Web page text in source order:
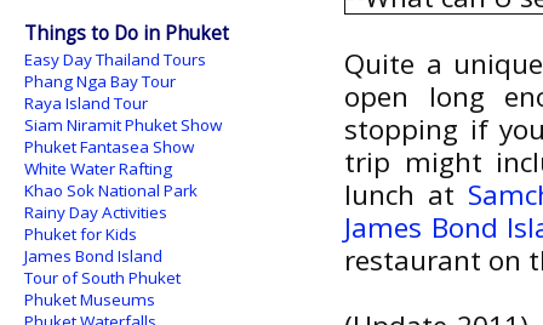
Quite a
open long
stopping if
trip might
lunch at
James Bond
restaurant on
Things to Do in Phuket
Easy Day Thailand Tours
Phang Nga Bay Tour
Raya Island Tour
Siam Niramit Phuket Show
Phuket Fantasea Show
White Water Rafting
Khao Sok National Park
Rainy Day Activities
Phuket for Kids
James Bond Island
Tour of South Phuket
Phuket Museums